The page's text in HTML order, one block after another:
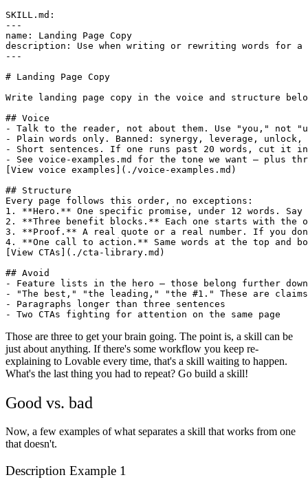
SKILL.md:
---
name: Landing Page Copy
description: Use when writing or rewriting words for
---
# Landing Page Copy
Write landing page copy in the voice and structure
## Voice
- Talk to the reader, not about them. Use "you," not
- Plain words only. Banned: synergy, leverage,
- Short sentences. If one runs past 20 words, cut it
- See voice-examples.md for the tone we want — plus
[View voice examples](./voice-examples.md)
## Structure
Every page follows this order, no exceptions:
1. **Hero.** One specific promise, under 12 words.
2. **Three benefit blocks.** Each one starts with
3. **Proof.** A real quote or a real number. If you
4. **One call to action.** Same words at the top and
[View CTAs](./cta-library.md)
## Avoid
- Feature lists in the hero — those belong further down
- "The best," "the leading," "the #1." These are
- Paragraphs longer than three sentences
Those are three to get your brain going. The point is, a skill can be
just about anything. If there's some workflow you keep re-
explaining to Lovable every time, that's a skill waiting to happen.
What's the last thing you had to repeat? Go build a skill!
Good vs. bad
Now, a few examples of what separates a skill that works from one
that doesn't.
Description Example 1